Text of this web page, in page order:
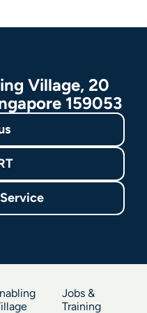
Village, 20
159053
Jobs &
Training